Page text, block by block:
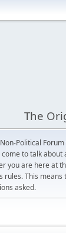
The
Political
to talk about
you are here at
This means
asked.